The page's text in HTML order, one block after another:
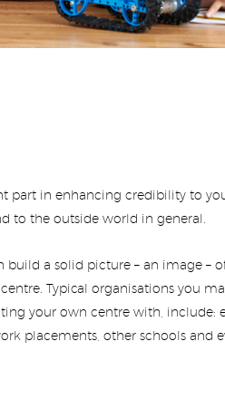
part in enhancing credibility to
to the outside world in general.
build a solid picture – an image –
Typical organisations you
your own centre with, include:
placements, other schools and